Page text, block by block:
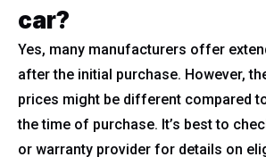
car?
Yes, many manufacturers offer
after the initial purchase. However,
prices might be different compared
the time of purchase. It’s best to
or warranty provider for details on